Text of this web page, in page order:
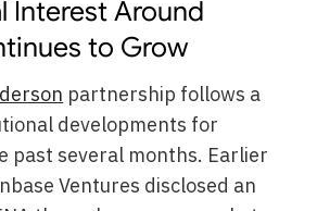
Interest Around
to Grow
partnership follows a
developments for
past several months. Earlier
Ventures disclosed an